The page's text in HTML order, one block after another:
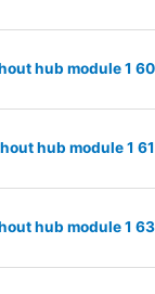
hub module 1
hub module 1
hub module 1